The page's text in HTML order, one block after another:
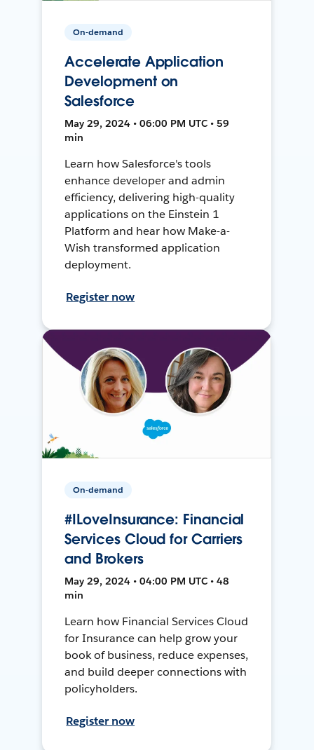
On-demand
Accelerate Application
Development on
Salesforce
May 29, 2024 • 06:00 PM UTC • 59
min
Learn how Salesforce's tools
enhance developer and admin
efficiency, delivering high-quality
applications on the Einstein 1
Platform and hear how Make-a-
Wish transformed application
deployment.
Register now
On-demand
#ILoveInsurance: Financial
Services Cloud for Carriers
and Brokers
May 29, 2024 • 04:00 PM UTC • 48
min
Learn how Financial Services Cloud
for Insurance can help grow your
book of business, reduce expenses,
and build deeper connections with
policyholders.
Register now